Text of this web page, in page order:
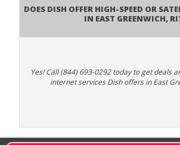
Does DISH Offer High-Speed or
in East Greenwich,
Yes! Call (844) 693-0292 today to get deals
internet services Dish offers in East